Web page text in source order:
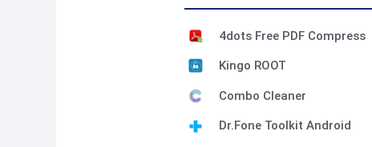
4dots Free PDF Compress
Kingo ROOT
Combo Cleaner
Dr.Fone Toolkit Android